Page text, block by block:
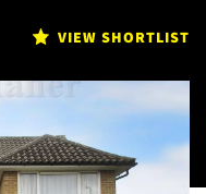
VIEW SHORTLIST